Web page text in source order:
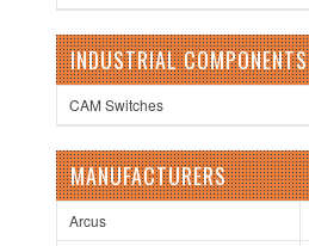
INDUSTRIAL COMPONENTS
CAM Switches
MANUFACTURERS
Arcus